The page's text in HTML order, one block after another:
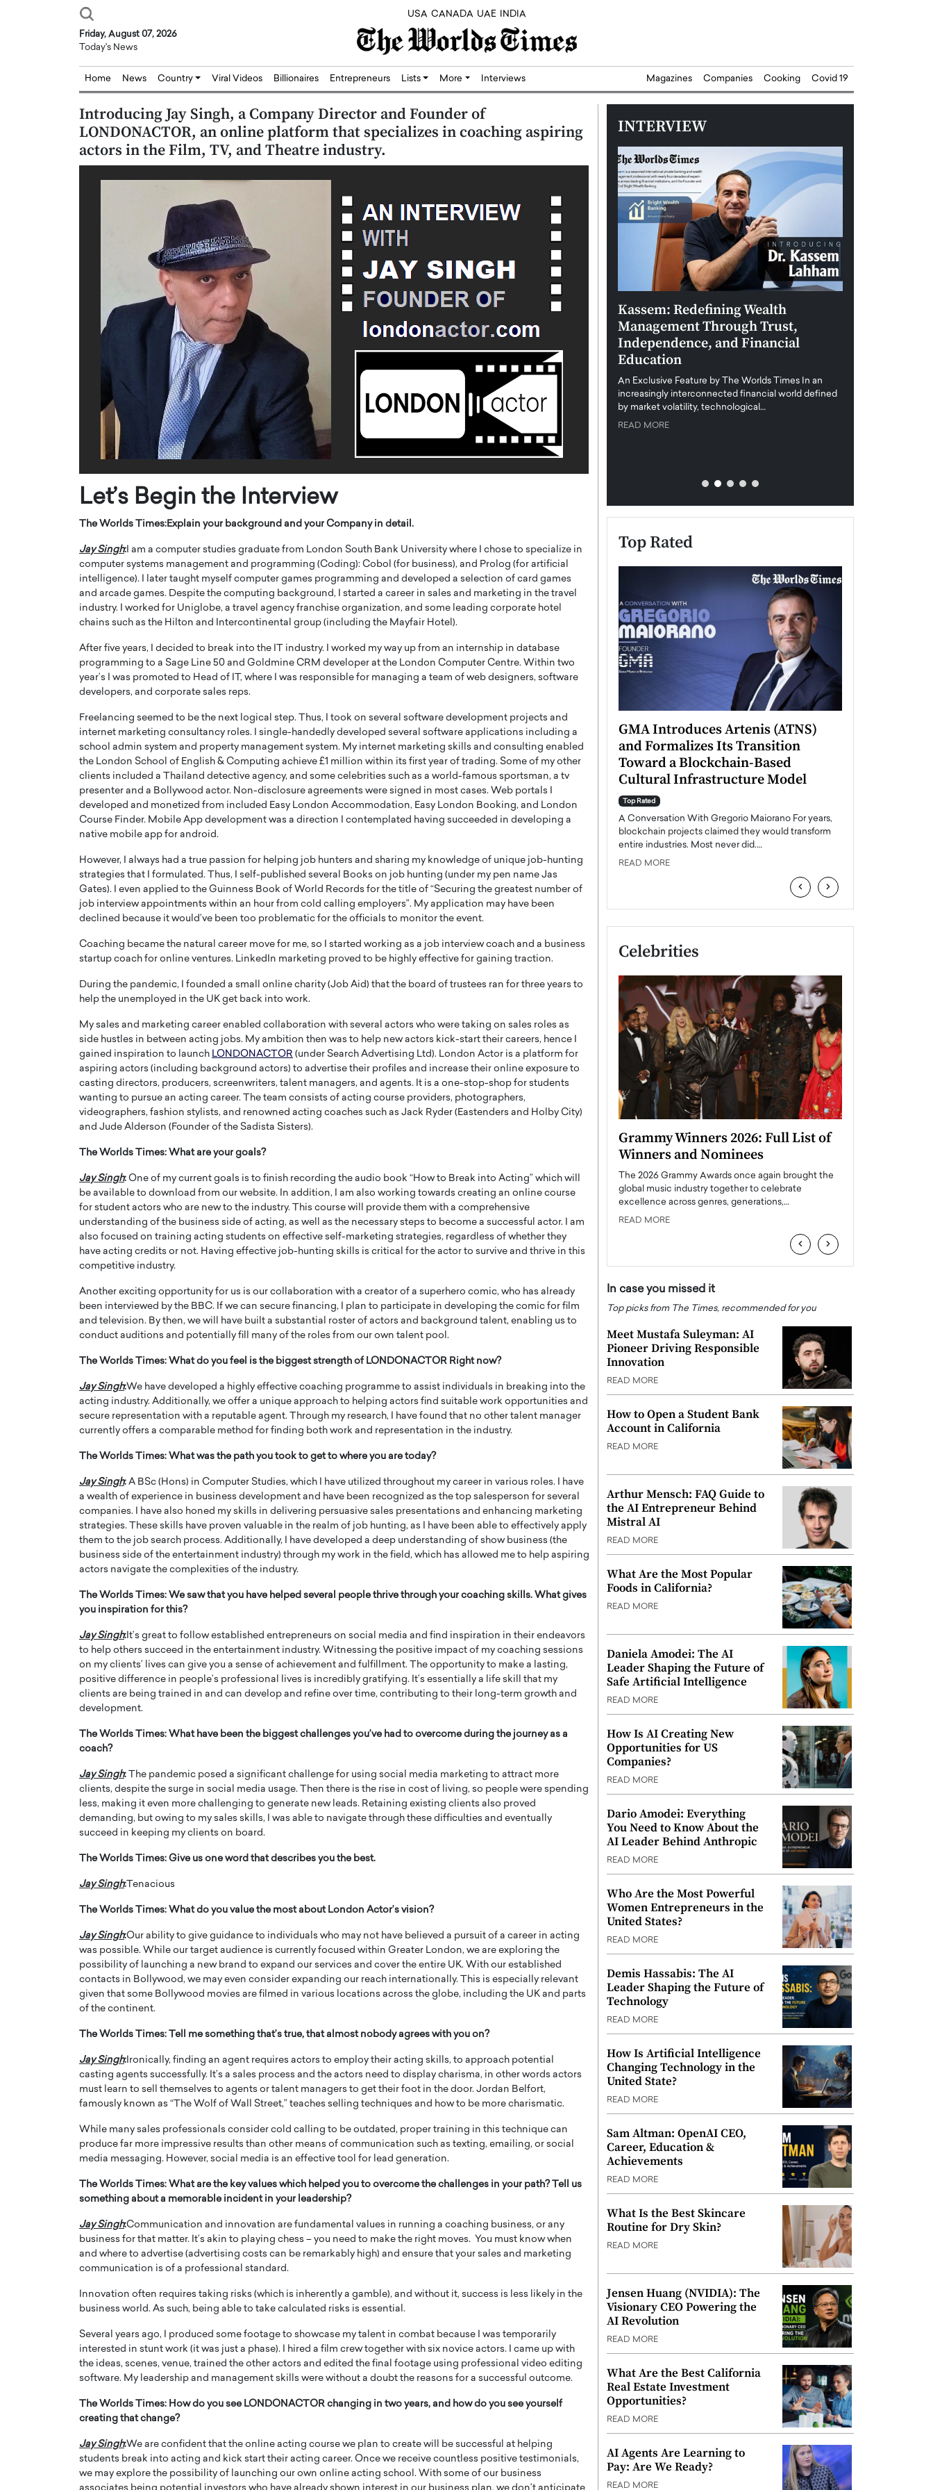
USA CANADA UAE INDIA
Friday, August 07, 2026
Today's News
Home News Country Viral Videos Billionaires Entrepreneurs Lists More Interviews Magazines Companies Cooking Covid 19
Introducing Jay Singh, a Company Director and Founder of
LONDONACTOR, an online platform that specializes in coaching aspiring
actors in the Film, TV, and Theatre industry.
Let’s Begin the Interview
The Worlds Times:Explain your background and your Company in detail.
Jay Singh:I am a computer studies graduate from London South Bank University where I chose to specialize in
computer systems management and programming (Coding): Cobol (for business), and Prolog (for artificial
intelligence). I later taught myself computer games programming and developed a selection of card games
and arcade games. Despite the computing background, I started a career in sales and marketing in the travel
industry. I worked for Uniglobe, a travel agency franchise organization, and some leading corporate hotel
chains such as the Hilton and Intercontinental group (including the Mayfair Hotel).
After five years, I decided to break into the IT industry. I worked my way up from an internship in database
programming to a Sage Line 50 and Goldmine CRM developer at the London Computer Centre. Within two
year’s I was promoted to Head of IT, where I was responsible for managing a team of web designers, software
developers, and corporate sales reps.
Freelancing seemed to be the next logical step. Thus, I took on several software development projects and
internet marketing consultancy roles. I single-handedly developed several software applications including a
school admin system and property management system. My internet marketing skills and consulting enabled
the London School of English & Computing achieve £1 million within its first year of trading. Some of my other
clients included a Thailand detective agency, and some celebrities such as a world-famous sportsman, a tv
presenter and a Bollywood actor. Non-disclosure agreements were signed in most cases. Web portals I
developed and monetized from included Easy London Accommodation, Easy London Booking, and London
Course Finder. Mobile App development was a direction I contemplated having succeeded in developing a
native mobile app for android.
However, I always had a true passion for helping job hunters and sharing my knowledge of unique job-hunting
strategies that I formulated. Thus, I self-published several Books on job hunting (under my pen name Jas
Gates). I even applied to the Guinness Book of World Records for the title of “Securing the greatest number of
job interview appointments within an hour from cold calling employers”. My application may have been
declined because it would’ve been too problematic for the officials to monitor the event.
Coaching became the natural career move for me, so I started working as a job interview coach and a business
startup coach for online ventures. LinkedIn marketing proved to be highly effective for gaining traction.
During the pandemic, I founded a small online charity (Job Aid) that the board of trustees ran for three years to
help the unemployed in the UK get back into work.
My sales and marketing career enabled collaboration with several actors who were taking on sales roles as
side hustles in between acting jobs. My ambition then was to help new actors kick-start their careers, hence I
gained inspiration to launch LONDONACTOR (under Search Advertising Ltd). London Actor is a platform for
aspiring actors (including background actors) to advertise their profiles and increase their online exposure to
casting directors, producers, screenwriters, talent managers, and agents. It is a one-stop-shop for students
wanting to pursue an acting career. The team consists of acting course providers, photographers,
videographers, fashion stylists, and renowned acting coaches such as Jack Ryder (Eastenders and Holby City)
and Jude Alderson (Founder of the Sadista Sisters).
The Worlds Times: What are your goals?
Jay Singh: One of my current goals is to finish recording the audio book “How to Break into Acting” which will
be available to download from our website. In addition, I am also working towards creating an online course
for student actors who are new to the industry. This course will provide them with a comprehensive
understanding of the business side of acting, as well as the necessary steps to become a successful actor. I am
also focused on training acting students on effective self-marketing strategies, regardless of whether they
have acting credits or not. Having effective job-hunting skills is critical for the actor to survive and thrive in this
competitive industry.
Another exciting opportunity for us is our collaboration with a creator of a superhero comic, who has already
been interviewed by the BBC. If we can secure financing, I plan to participate in developing the comic for film
and television. By then, we will have built a substantial roster of actors and background talent, enabling us to
conduct auditions and potentially fill many of the roles from our own talent pool.
The Worlds Times: What do you feel is the biggest strength of LONDONACTOR Right now?
Jay Singh:We have developed a highly effective coaching programme to assist individuals in breaking into the
acting industry. Additionally, we offer a unique approach to helping actors find suitable work opportunities and
secure representation with a reputable agent. Through my research, I have found that no other talent manager
currently offers a comparable method for finding both work and representation in the industry.
The Worlds Times: What was the path you took to get to where you are today?
Jay Singh: A BSc (Hons) in Computer Studies, which I have utilized throughout my career in various roles. I have
a wealth of experience in business development and have been recognized as the top salesperson for several
companies. I have also honed my skills in delivering persuasive sales presentations and enhancing marketing
strategies. These skills have proven valuable in the realm of job hunting, as I have been able to effectively apply
them to the job search process. Additionally, I have developed a deep understanding of show business (the
business side of the entertainment industry) through my work in the field, which has allowed me to help aspiring
actors navigate the complexities of the industry.
The Worlds Times: We saw that you have helped several people thrive through your coaching skills. What gives
you inspiration for this?
Jay Singh:It’s great to follow established entrepreneurs on social media and find inspiration in their endeavors
to help others succeed in the entertainment industry. Witnessing the positive impact of my coaching sessions
on my clients’ lives can give you a sense of achievement and fulfillment. The opportunity to make a lasting,
positive difference in people’s professional lives is incredibly gratifying. It’s essentially a life skill that my
clients are being trained in and can develop and refine over time, contributing to their long-term growth and
development.
The Worlds Times: What have been the biggest challenges you’ve had to overcome during the journey as a
coach?
Jay Singh: The pandemic posed a significant challenge for using social media marketing to attract more
clients, despite the surge in social media usage. Then there is the rise in cost of living, so people were spending
less, making it even more challenging to generate new leads. Retaining existing clients also proved
demanding, but owing to my sales skills, I was able to navigate through these difficulties and eventually
succeed in keeping my clients on board.
The Worlds Times: Give us one word that describes you the best.
Jay Singh: Tenacious
The Worlds Times: What do you value the most about London Actor’s vision?
Jay Singh:Our ability to give guidance to individuals who may not have believed a pursuit of a career in acting
was possible. While our target audience is currently focused within Greater London, we are exploring the
possibility of launching a new brand to expand our services and cover the entire UK. With our established
contacts in Bollywood, we may even consider expanding our reach internationally. This is especially relevant
given that some Bollywood movies are filmed in various locations across the globe, including the UK and parts
of the continent.
The Worlds Times: Tell me something that’s true, that almost nobody agrees with you on?
Jay Singh:Ironically, finding an agent requires actors to employ their acting skills, to approach potential
casting agents successfully. It’s a sales process and the actors need to display charisma, in other words actors
must learn to sell themselves to agents or talent managers to get their foot in the door. Jordan Belfort,
famously known as “The Wolf of Wall Street,” teaches selling techniques and how to be more charismatic.
While many sales professionals consider cold calling to be outdated, proper training in this technique can
produce far more impressive results than other means of communication such as texting, emailing, or social
media messaging. However, social media is an effective tool for lead generation.
The Worlds Times: What are the key values which helped you to overcome the challenges in your path? Tell us
something about a memorable incident in your leadership?
Jay Singh:Communication and innovation are fundamental values in running a coaching business, or any
business for that matter. It’s akin to playing chess – you need to make the right moves. You must know when
and where to advertise (advertising costs can be remarkably high) and ensure that your sales and marketing
communication is of a professional standard.
Innovation often requires taking risks (which is inherently a gamble), and without it, success is less likely in the
business world. As such, being able to take calculated risks is essential.
Several years ago, I produced some footage to showcase my talent in combat because I was temporarily
interested in stunt work (it was just a phase). I hired a film crew together with six novice actors. I came up with
the ideas, scenes, venue, trained the other actors and edited the final footage using professional video editing
software. My leadership and management skills were without a doubt the reasons for a successful outcome.
The Worlds Times: How do you see LONDONACTOR changing in two years, and how do you see yourself
creating that change?
Jay Singh:We are confident that the online acting course we plan to create will be successful at helping
students break into acting and kick start their acting career. Once we receive countless positive testimonials,
we may explore the possibility of launching our own online acting school. With some of our business
INTERVIEW
Abou Jaoude,
Dubai Real Estate with
Anthony Joseph
CEO of Disruptive
Abou Jaoude, CEO of Disruptive
Dr. Hui Tian: Bridging Silicon,
Biology, and AI to Shape the Future
of Precision Healthcare
In this exclusive interview with The Worlds Times,
Dr. Hui Tian shares his remarkable journey from
physics and…
READ MORE
Dushime Munyengabo: Building
Sovereign Cloud Infrastructure for
An Exclusive Feature with Dushime Munyengabo As
digital transformation accelerates across sectors,
cloud infrastructure has become essential to…
READ MORE
Kassem: Redefining Wealth
Management Through Trust,
Independence, and Financial
Education
An Exclusive Feature by The Worlds Times In an
increasingly interconnected financial world defined
by market volatility, technological…
READ MORE
Top Rated
A WORLD MASTER
THE
OF A LANGUAGE
WITH GAYLE PRINTZ, A WORLD
In this exclusive conversation,
Octavio Díaz: From Strategy to
Storytelling, Building Leadership
That Transcends Results
Octavio Díaz Interview With a career that spans
finance, strategy, and storytelling, Octavio Díaz
represents a new generation…
Angel Cassani from Hollywood
Vision to Global Expansion: How
DESMENT Studios Is Building an
International Entertainment
Powerhouse
Top Rated
shares how the company…
READ MORE
GMA Introduces Artenis (ATNS)
and Formalizes Its Transition
Toward a Blockchain-Based
Cultural Infrastructure Model
Top Rated
A Conversation With Gregorio Maiorano For years,
blockchain projects claimed they would transform
entire industries. Most never did.…
READ MORE
‹ ›
Celebrities
industry in the United States has
home to some of the most talented,
Cristiano Ronaldo is now engaged
to his long-time girlfriend,
Georgina Rodriguez
Cristiano Ronaldo, one of the world’s most famous
footballers, is now engaged to his long-time partner,
Georgina Rodríguez.…
READ MORE
Netflix
Global K-Pop sensation BTS has announced a
special comeback event that will be streamed on
Netflix. The group…
READ MORE
Grammy Winners 2026: Full List of
Winners and Nominees
The 2026 Grammy Awards once again brought the
global music industry together to celebrate
excellence across genres, generations,…
READ MORE
‹ ›
In case you missed it
Top picks from The Times, recommended for you
Meet Mustafa Suleyman: AI
Pioneer Driving Responsible
Innovation
READ MORE
How to Open a Student Bank
Account in California
READ MORE
Arthur Mensch: FAQ Guide to
the AI Entrepreneur Behind
Mistral AI
READ MORE
What Are the Most Popular
Foods in California?
READ MORE
Daniela Amodei: The AI
Leader Shaping the Future of
Safe Artificial Intelligence
READ MORE
How Is AI Creating New
Opportunities for US
Companies?
READ MORE
Dario Amodei: Everything
You Need to Know About the
AI Leader Behind Anthropic
READ MORE
Who Are the Most Powerful
Women Entrepreneurs in the
United States?
READ MORE
Demis Hassabis: The AI
Leader Shaping the Future of
Technology
READ MORE
How Is Artificial Intelligence
Changing Technology in the
United State?
READ MORE
Sam Altman: OpenAI CEO,
Career, Education &
Achievements
READ MORE
What Is the Best Skincare
Routine for Dry Skin?
READ MORE
Jensen Huang (NVIDIA): The
Visionary CEO Powering the
AI Revolution
READ MORE
What Are the Best California
Real Estate Investment
Opportunities?
READ MORE
AI Agents Are Learning to
Pay: Are We Ready?
READ MORE